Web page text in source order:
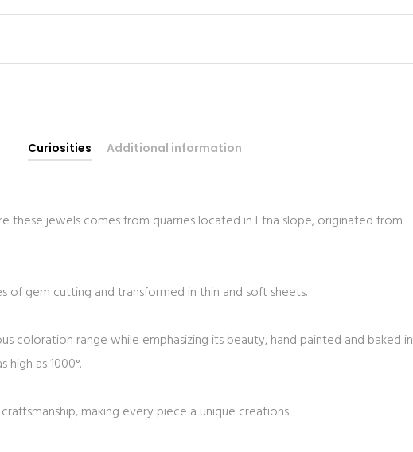
Curiosities Additional information
these jewels comes from quarries located in Etna slope, originated from
of gem cutting and transformed in thin and soft sheets.
coloration range while emphasizing its beauty, hand painted and baked in
as 1000°.
making every piece a unique creations.